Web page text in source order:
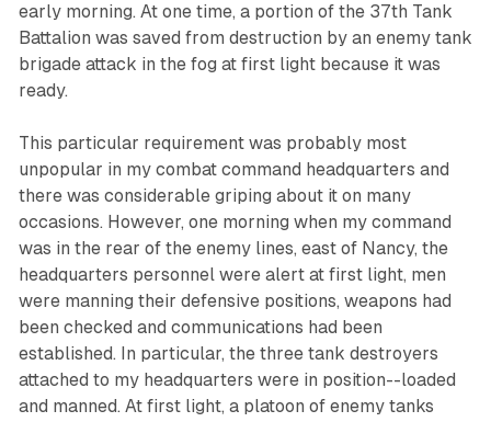
early morning. At one time, a portion of the 37th Tank
Battalion was saved from destruction by an enemy tank
brigade attack in the fog at first light because it was
ready.
This particular requirement was probably most
unpopular in my combat command headquarters and
there was considerable griping about it on many
occasions. However, one morning when my command
was in the rear of the enemy lines, east of Nancy, the
headquarters personnel were alert at first light, men
were manning their defensive positions, weapons had
been checked and communications had been
established. In particular, the three tank destroyers
attached to my headquarters were in position--loaded
and manned. At first light, a platoon of enemy tanks